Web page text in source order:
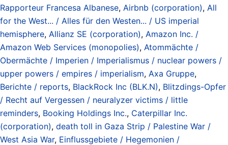
Rapporteur Francesa Albanese, Airbnb (corporation), All
for the West... / Alles für den Westen... / US imperial
hemisphere, Allianz SE (corporation), Amazon Inc. /
Amazon Web Services (monopolies), Atommächte /
Obermächte / Imperien / Imperialismus / nuclear powers /
upper powers / empires / imperialism, Axa Gruppe,
Berichte / reports, BlackRock Inc (BLK.N), Blitzdings-Opfer
/ Recht auf Vergessen / neuralyzer victims / little
reminders, Booking Holdings Inc., Caterpillar Inc.
(corporation), death toll in Gaza Strip / Palestine War /
West Asia War, Einflussgebiete / Hegemonien /